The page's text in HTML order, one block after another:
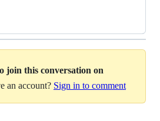
join this conversation on
an account? Sign in to comment